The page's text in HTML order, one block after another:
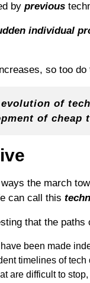
by previous
individual
so too
of
of cheap
the march
can call this
that the
been made
timelines of
are difficult to